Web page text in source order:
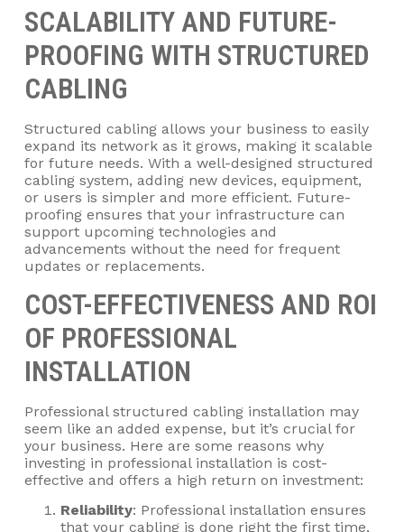
SCALABILITY AND FUTURE-
PROOFING WITH STRUCTURED
CABLING
Structured cabling allows your business to easily
expand its network as it grows, making it scalable
for future needs. With a well-designed structured
cabling system, adding new devices, equipment,
or users is simpler and more efficient. Future-
proofing ensures that your infrastructure can
support upcoming technologies and
advancements without the need for frequent
updates or replacements.
COST-EFFECTIVENESS AND ROI
OF PROFESSIONAL
INSTALLATION
Professional structured cabling installation may
seem like an added expense, but it’s crucial for
your business. Here are some reasons why
investing in professional installation is cost-
effective and offers a high return on investment:
Reliability: Professional installation ensures
that your cabling is done right the first time,